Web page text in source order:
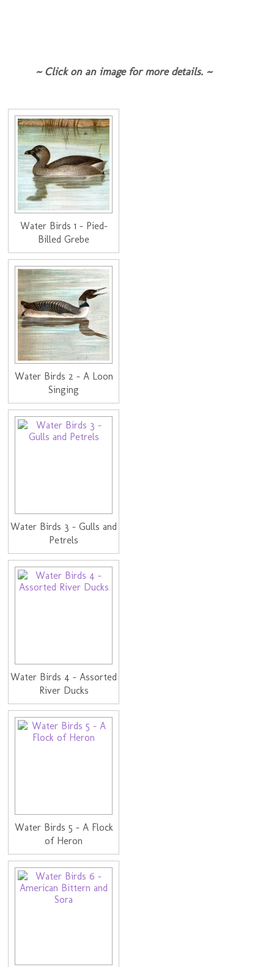
~ Click on an image for more details. ~
Water Birds 1 - Pied-
Billed Grebe
Water Birds 2 - A Loon
Singing
Water Birds 3 - Gulls and
Petrels
Water Birds 4 - Assorted
River Ducks
Water Birds 5 - A Flock
of Heron